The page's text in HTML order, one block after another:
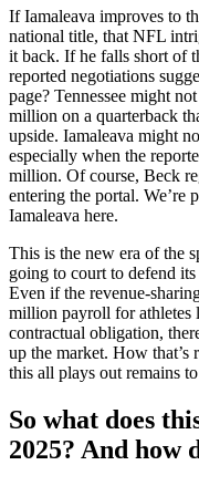
If Iamaleava improves to
national title, that NFL
it back. If he falls short of
reported negotiations
page? Tennessee might
million on a quarterback
upside. Iamaleava might
especially when the
million. Of course, Beck
entering the portal. We’re
Iamaleava here.
This is the new era of the
going to court to defend
Even if the revenue-
million payroll for athletes
contractual obligation,
up the market. How that’s
this all plays out remains to
So what does
2025? And how